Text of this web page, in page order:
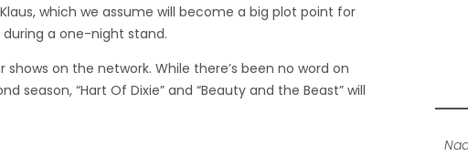
which we assume will become a big plot point for
a one-night stand.
on the network. While there’s been no word on
season, “Hart Of Dixie” and “Beauty and the Beast” will